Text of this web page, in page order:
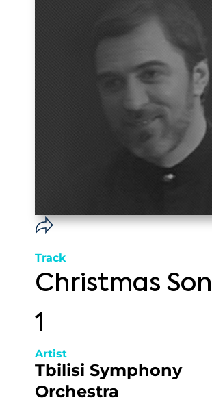
Track
Christmas
1
Artist
Tbilisi Symphony
Orchestra